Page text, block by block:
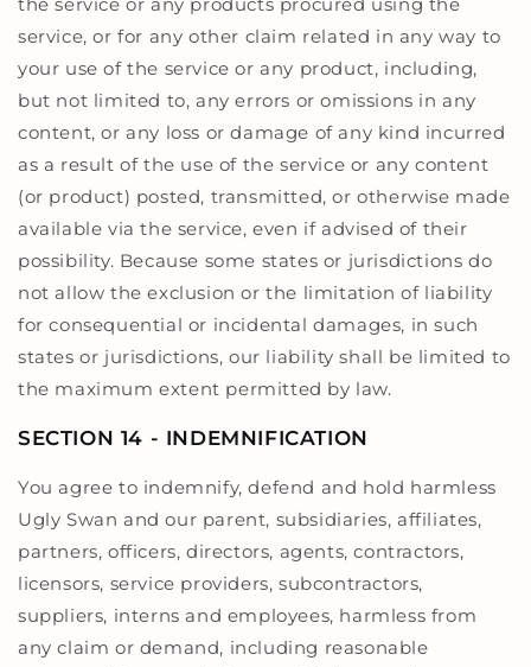
service, or for any other claim related in any way to
your use of the service or any product, including,
but not limited to, any errors or omissions in any
content, or any loss or damage of any kind incurred
as a result of the use of the service or any content
(or product) posted, transmitted, or otherwise made
available via the service, even if advised of their
possibility. Because some states or jurisdictions do
not allow the exclusion or the limitation of liability
for consequential or incidental damages, in such
states or jurisdictions, our liability shall be limited to
the maximum extent permitted by law.
SECTION 14 - INDEMNIFICATION
You agree to indemnify, defend and hold harmless
Ugly Swan and our parent, subsidiaries, affiliates,
partners, officers, directors, agents, contractors,
licensors, service providers, subcontractors,
suppliers, interns and employees, harmless from
any claim or demand, including reasonable